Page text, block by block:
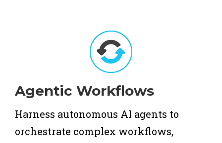
Agentic Workflows
Harness autonomous AI agents to
orchestrate complex workflows,